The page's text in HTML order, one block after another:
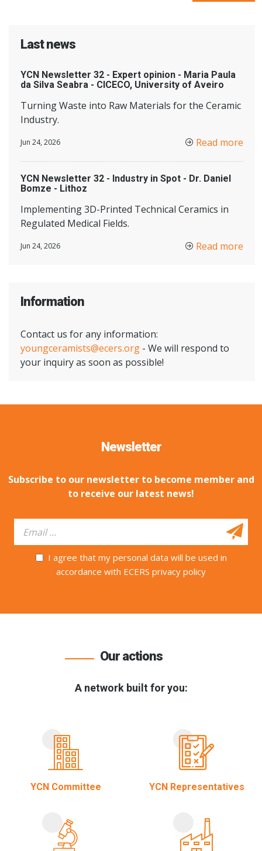
Last news
YCN Newsletter 32 - Expert opinion - Maria Paula
da Silva Seabra - CICECO, University of Aveiro
Turning Waste into Raw Materials for the Ceramic
Industry.
Jun 24, 2026 Read more
YCN Newsletter 32 - Industry in Spot - Dr. Daniel
Bomze - Lithoz
Implementing 3D-Printed Technical Ceramics in
Regulated Medical Fields.
Jun 24, 2026 Read more
Information
Contact us for any information:
youngceramists@ecers.org - We will respond to
your inquiry as soon as possible!
Newsletter
Subscribe to our newsletter to become member and
to receive our latest news!
I agree that my personal data will be used in
accordance with ECERS privacy policy
Our actions
A network built for you:
YCN Committee YCN Representatives